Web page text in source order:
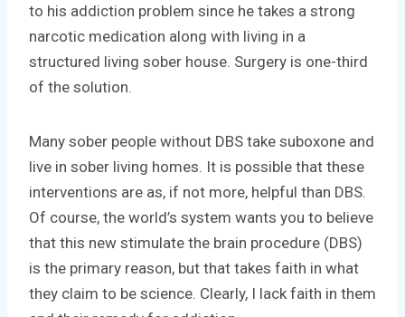
to his addiction problem since he takes a strong
narcotic medication along with living in a
structured living sober house. Surgery is one-third
of the solution.
Many sober people without DBS take suboxone and
live in sober living homes. It is possible that these
interventions are as, if not more, helpful than DBS.
Of course, the world’s system wants you to believe
that this new stimulate the brain procedure (DBS)
is the primary reason, but that takes faith in what
they claim to be science. Clearly, I lack faith in them